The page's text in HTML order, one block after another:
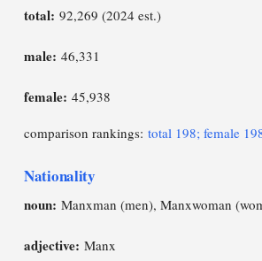
total: 92,269 (2024 est.)
male: 46,331
female: 45,938
comparison rankings: total 198; female
Nationality
noun: Manxman (men), Manxwoman
adjective: Manx